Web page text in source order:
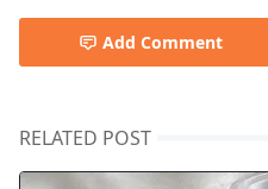
Add Comment
RELATED POST